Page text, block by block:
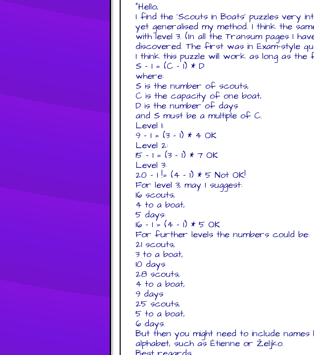
"Hello,
I find the 'Scouts in Boats' puzzles very
yet generalised my method. I think the
with level 3. (In all the Transum pages I
discovered. The first was in Exam-style
I think this puzzle will work as long as the
S - 1 = (C - 1) * D
where:
S is the number of scouts,
C is the capacity of one boat,
D is the number of days
and S must be a multiple of C.
Level 1:
9 - 1 = (3 - 1) * 4 OK
Level 2:
15 - 1 = (3 - 1) * 7 OK
Level 3:
20 - 1 != (4 - 1) * 5 Not OK!
For level 3, may I suggest:
16 scouts,
4 to a boat,
5 days:
16 - 1 = (4 - 1) * 5 OK
For further levels the numbers could be:
21 scouts,
3 to a boat,
10 days
28 scouts,
4 to a boat,
9 days
25 scouts,
5 to a boat,
6 days.
But then you might need to include
alphabet, such as Étienne or Željko.